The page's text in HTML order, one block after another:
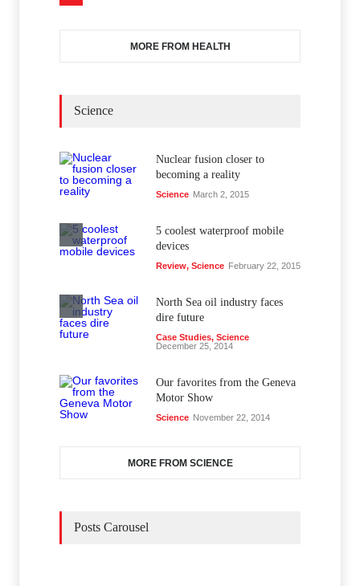
MORE FROM HEALTH
Science
Nuclear fusion closer to
becoming a reality
Science March 2, 2015
5 coolest waterproof mobile
devices
Review, Science February 22, 2015
North Sea oil industry faces
dire future
Case Studies, Science
December 25, 2014
Our favorites from the Geneva
Motor Show
Science November 22, 2014
MORE FROM SCIENCE
Posts Carousel